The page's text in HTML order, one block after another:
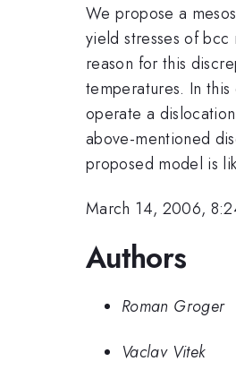
We propose a
yield stresses of
reason for this
temperatures. In
operate a
above-mentioned
proposed model is
March 14, 2006,
Authors
Roman Groger
Vaclav Vitek